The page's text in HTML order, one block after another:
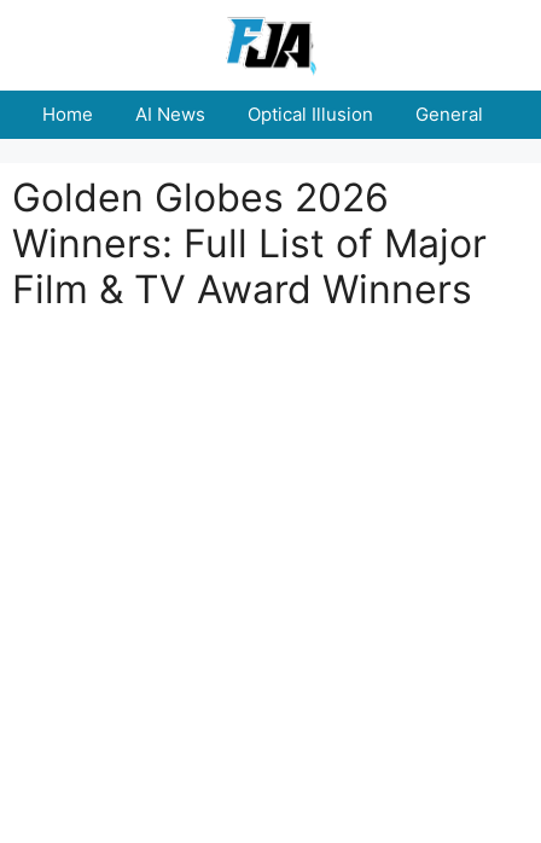
Home AI News Optical Illusion General
Golden Globes 2026
Winners: Full List of Major
Film & TV Award Winners